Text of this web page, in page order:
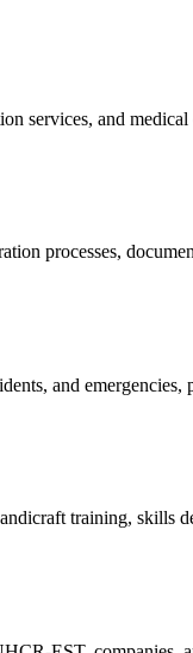
services, and
processes,
and
training, skills